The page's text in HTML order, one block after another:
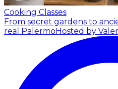
Cooking Classes
From secret gardens to
real Palermo Hosted by